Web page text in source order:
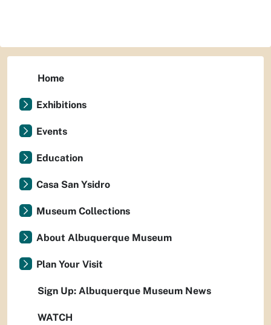
Home
Exhibitions
Events
Education
Casa San Ysidro
Museum Collections
About Albuquerque Museum
Plan Your Visit
Sign Up: Albuquerque Museum News
WATCH